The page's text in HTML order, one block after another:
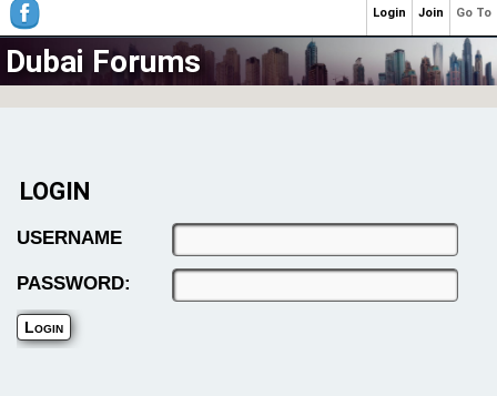
Dubai Forums
LOGIN
USERNAME
PASSWORD:
Go To
Join
Login